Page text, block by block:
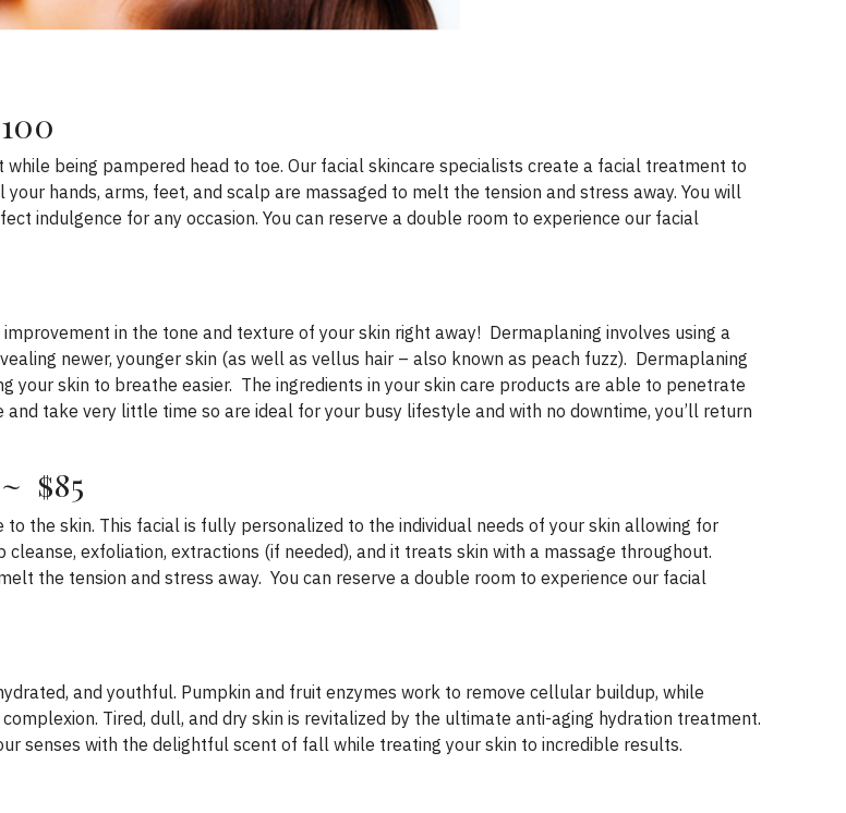
being pampered head to toe. Our facial skincare specialists create a facial treatment to
hands, arms, feet, and scalp are massaged to melt the tension and stress away. You will
indulgence for any occasion. You can reserve a double room to experience our facial
in the tone and texture of your skin right away! Dermaplaning involves using a
newer, younger skin (as well as vellus hair – also known as peach fuzz). Dermaplaning
your skin to breathe easier. The ingredients in your skin care products are able to penetrate
take very little time so are ideal for your busy lifestyle and with no downtime, you’ll return
~ $85
the skin. This facial is fully personalized to the individual needs of your skin allowing for
exfoliation, extractions (if needed), and it treats skin with a massage throughout.
the tension and stress away. You can reserve a double room to experience our facial
and youthful. Pumpkin and fruit enzymes work to remove cellular buildup, while
Tired, dull, and dry skin is revitalized by the ultimate anti-aging hydration treatment.
senses with the delightful scent of fall while treating your skin to incredible results.